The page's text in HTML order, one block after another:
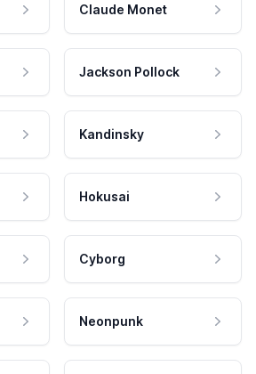
Claude Monet
Jackson Pollock
Kandinsky
Hokusai
Cyborg
Neonpunk